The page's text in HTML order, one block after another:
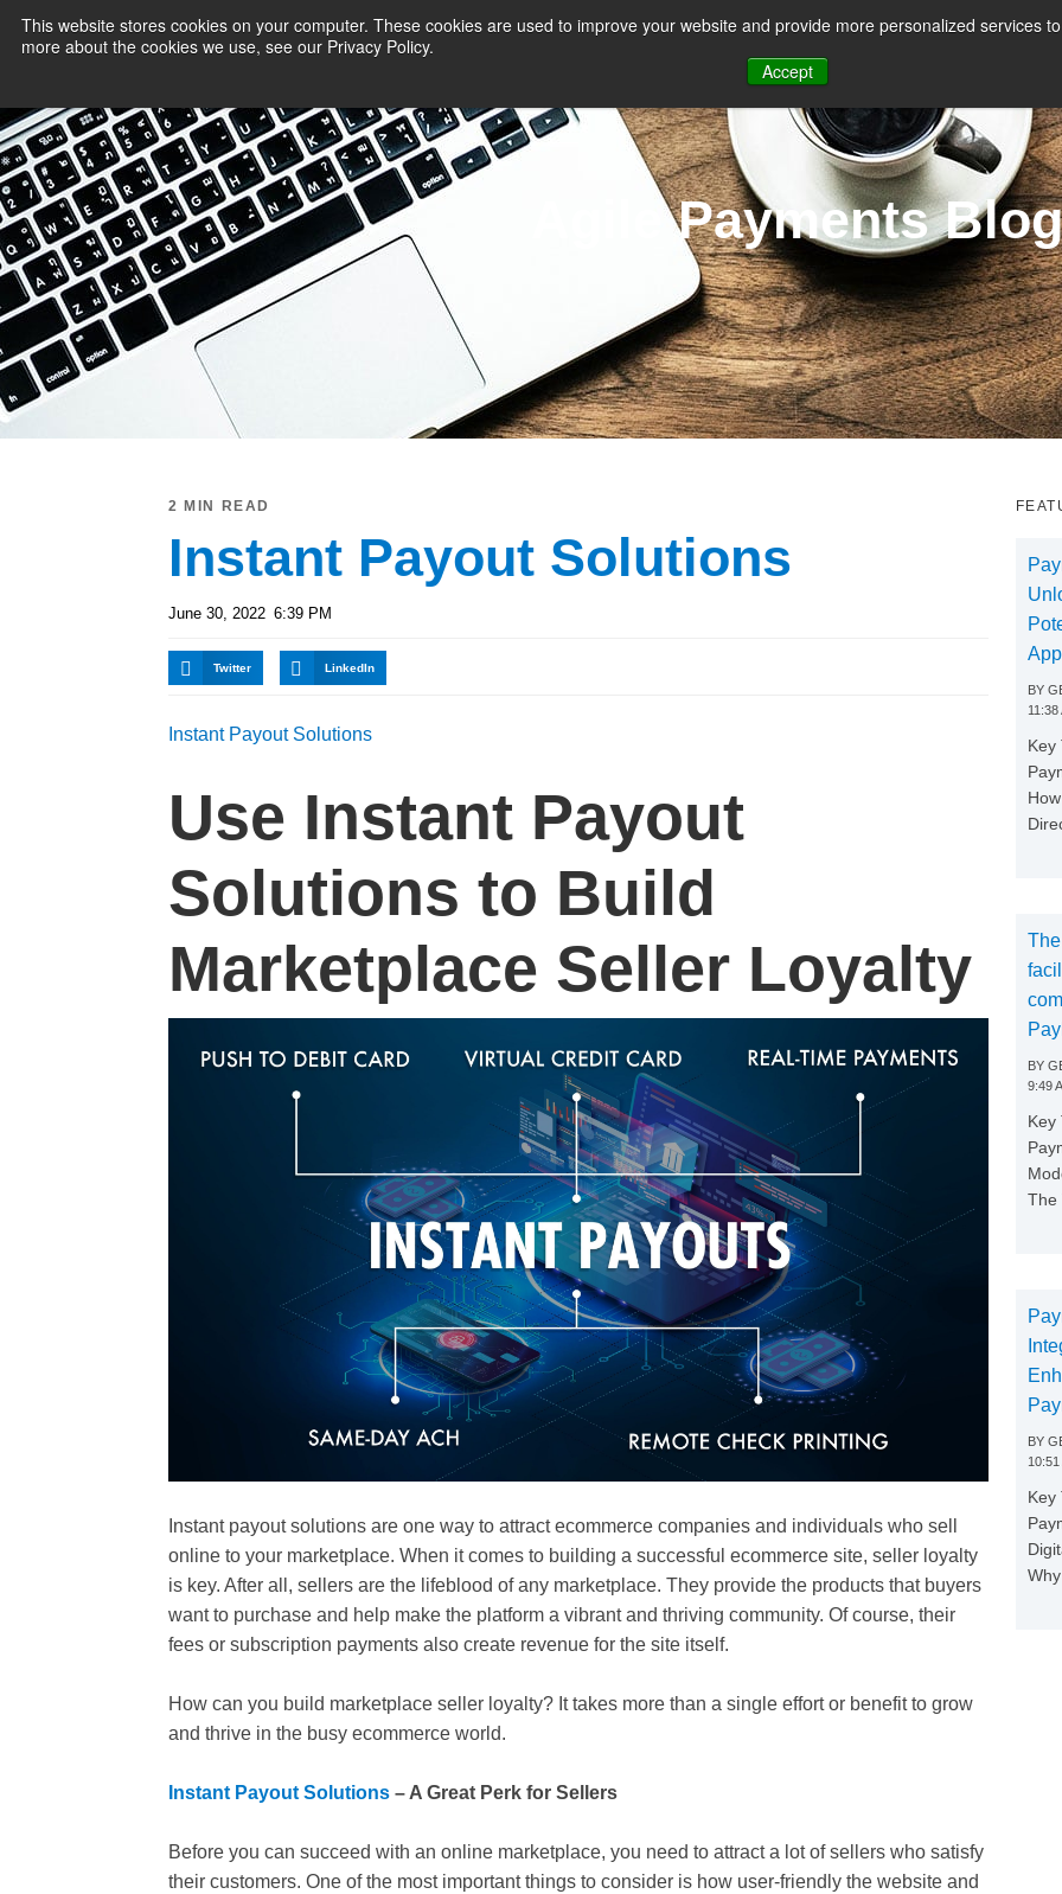
This website stores cookies on your computer. These cookies are used to improve your website and provide more personalized services
more about the cookies we use, see our Privacy Policy.
Accept
PAYMENT SERVICES
Agile Payments Blog
2 MIN READ
Instant Payout Solutions
June 30, 2022 6:39 PM
Twitter LinkedIn
Instant Payout Solutions
Use Instant Payout
Solutions to Build
Marketplace Seller Loyalty
Instant payout solutions are one way to attract ecommerce companies and individuals who sell
online to your marketplace. When it comes to building a successful ecommerce site, seller loyalty
is key. After all, sellers are the lifeblood of any marketplace. They provide the products that buyers
want to purchase and help make the platform a vibrant and thriving community. Of course, their
fees or subscription payments also create revenue for the site itself.
How can you build marketplace seller loyalty? It takes more than a single effort or benefit to grow
and thrive in the busy ecommerce world.
Instant Payout Solutions – A Great Perk for Sellers
Before you can succeed with an online marketplace, you need to attract a lot of sellers who satisfy
their customers. One of the most important things to consider is how user-friendly the website and
BY
11:38
Key
BY
9:49
Key
The
BY
10:51
Key
Why